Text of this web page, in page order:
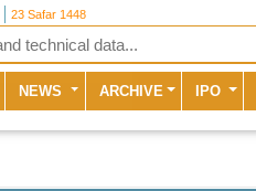
23 Safar 1448
NEWS ARCHIVE IPO